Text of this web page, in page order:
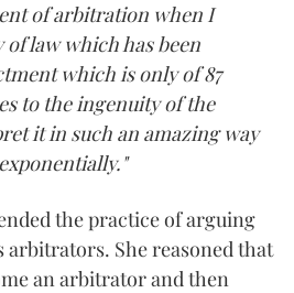
of arbitration when I
law which has been
which is only of 87
to the ingenuity of the
it in such an amazing way
the practice of arguing
arbitrators. She reasoned that
an arbitrator and then